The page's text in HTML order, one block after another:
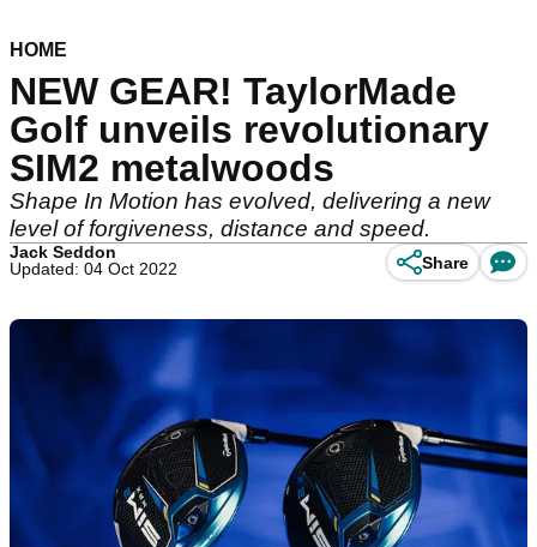
HOME
NEW GEAR! TaylorMade
Golf unveils revolutionary
SIM2 metalwoods
Shape In Motion has evolved, delivering a new
level of forgiveness, distance and speed.
Jack Seddon
Updated: 04 Oct 2022
Share